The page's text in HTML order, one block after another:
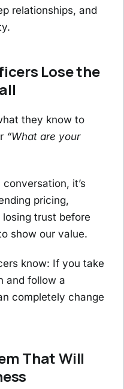
relationships, and
Lose the
they know to
“What are your
it’s
pricing,
trust before
show our value.
know: If you take
and follow a
completely change
That Will